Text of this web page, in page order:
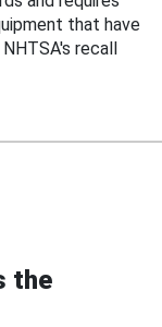
that have
recall
the